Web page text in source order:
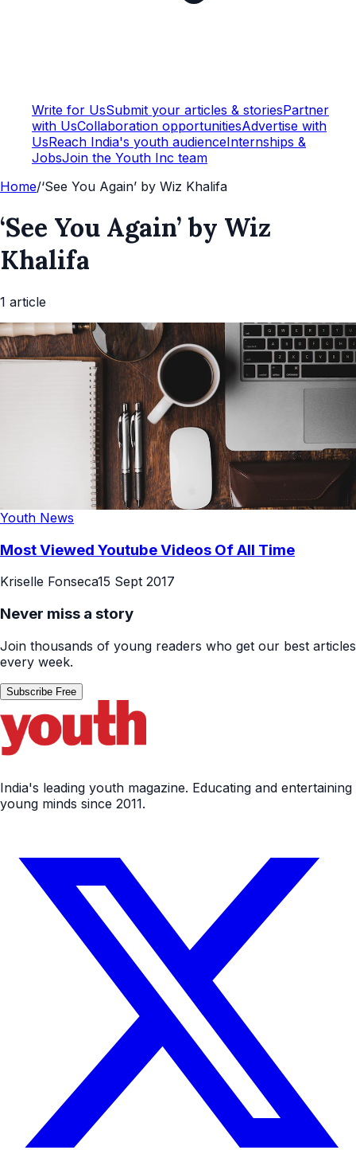
Write for UsSubmit your articles & storiesPartner
with UsCollaboration opportunitiesAdvertise with
UsReach India's youth audienceInternships &
JobsJoin the Youth Inc team
Home/‘See You Again’ by Wiz Khalifa
‘See You Again’ by Wiz
Khalifa
1 article
Youth News
Most Viewed Youtube Videos Of All Time
Kriselle Fonseca15 Sept 2017
Never miss a story
Join thousands of young readers who get our best articles
every week.
Subscribe Free
India's leading youth magazine. Educating and entertaining
young minds since 2011.